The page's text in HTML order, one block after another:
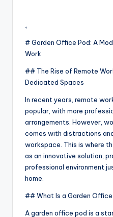
。
# Garden Office Pod: A
Work
## The Rise of Remote
Dedicated Spaces
In recent years, remote
popular, with more
arrangements. However,
comes with distractions
workspace. This is where
as an innovative solution,
professional environment
home.
## What Is a Garden Office
A garden office pod is a